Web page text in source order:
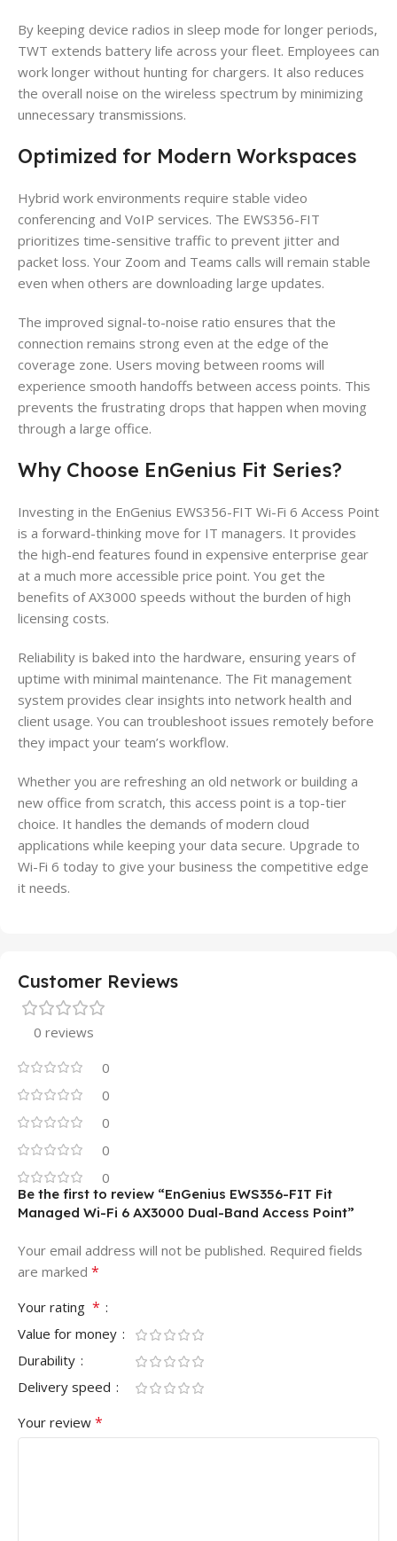
By keeping device radios in sleep mode for longer periods,
TWT extends battery life across your fleet. Employees can
work longer without hunting for chargers. It also reduces
the overall noise on the wireless spectrum by minimizing
unnecessary transmissions.
Optimized for Modern Workspaces
Hybrid work environments require stable video
conferencing and VoIP services. The EWS356-FIT
prioritizes time-sensitive traffic to prevent jitter and
packet loss. Your Zoom and Teams calls will remain stable
even when others are downloading large updates.
The improved signal-to-noise ratio ensures that the
connection remains strong even at the edge of the
coverage zone. Users moving between rooms will
experience smooth handoffs between access points. This
prevents the frustrating drops that happen when moving
through a large office.
Why Choose EnGenius Fit Series?
Investing in the EnGenius EWS356-FIT Wi-Fi 6 Access Point
is a forward-thinking move for IT managers. It provides
the high-end features found in expensive enterprise gear
at a much more accessible price point. You get the
benefits of AX3000 speeds without the burden of high
licensing costs.
Reliability is baked into the hardware, ensuring years of
uptime with minimal maintenance. The Fit management
system provides clear insights into network health and
client usage. You can troubleshoot issues remotely before
they impact your team’s workflow.
Whether you are refreshing an old network or building a
new office from scratch, this access point is a top-tier
choice. It handles the demands of modern cloud
applications while keeping your data secure. Upgrade to
Wi-Fi 6 today to give your business the competitive edge
it needs.
Customer Reviews
0 reviews
0
0
0
0
0
Be the first to review “EnGenius EWS356-FIT Fit
Managed Wi-Fi 6 AX3000 Dual-Band Access Point”
Your email address will not be published. Required fields
are marked *
Your rating *
Value for money
Durability
Delivery speed
Your review *